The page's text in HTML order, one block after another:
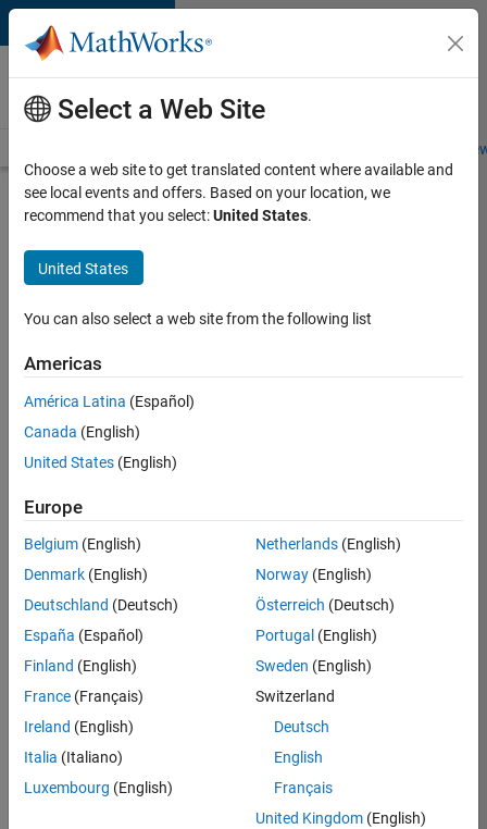
Skip to content
Careers at
MathWorks
Students and
Search for more jobs
Marketing
Event
Specialist
Apply Now
Job:
RRAV
Marketing
Services
Location:
IN-
Job
Summary
Are you passionate
Select a Web Site
Choose a web site to get translated content where available and
see local events and offers. Based on your location, we
recommend that you select:United States.
United States
You can also select a web site from the following list
Americas
América Latina (Español)
Canada (English)
United States (English)
Europe
Belgium (English)
Denmark (English)
Deutschland (Deutsch)
España (Español)
Finland (English)
France (Français)
Ireland (English)
Italia (Italiano)
Luxembourg (English)
Netherlands(English)
Norway(English)
Österreich (Deutsch)
Portugal (English)
Sweden (English)
Switzerland
Deutsch
English
Français
United Kingdom(English)